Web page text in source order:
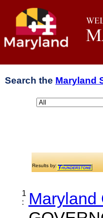
Search the Maryland
Results by:
1
:
Maryland